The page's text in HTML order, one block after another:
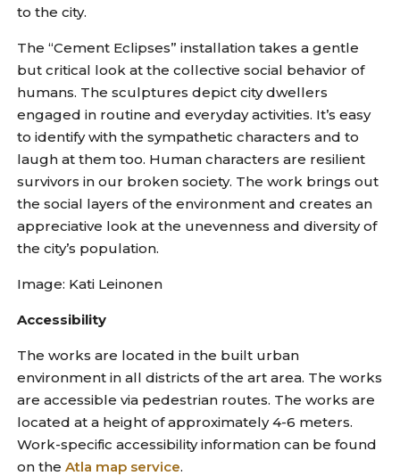
to the city.
The “Cement Eclipses” installation takes a gentle
but critical look at the collective social behavior of
humans. The sculptures depict city dwellers
engaged in routine and everyday activities. It’s easy
to identify with the sympathetic characters and to
laugh at them too. Human characters are resilient
survivors in our broken society. The work brings out
the social layers of the environment and creates an
appreciative look at the unevenness and diversity of
the city’s population.
Image: Kati Leinonen
Accessibility
The works are located in the built urban
environment in all districts of the art area. The works
are accessible via pedestrian routes. The works are
located at a height of approximately 4-6 meters.
Work-specific accessibility information can be found
on theAtla map service.